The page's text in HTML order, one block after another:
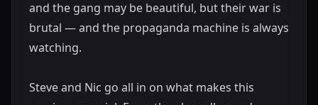
and the gang may be beautiful, but their war is
brutal — and the propaganda machine is always
watching.
Steve and Nic go all in on what makes this